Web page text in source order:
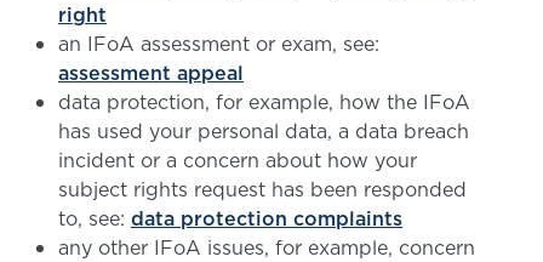
right
an IFoA assessment or exam, see:
assessment appeal
data protection, for example, how the IFoA
has used your personal data, a data breach
incident or a concern about how your
subject rights request has been responded
to, see: data protection complaints
any other IFoA issues, for example, concern